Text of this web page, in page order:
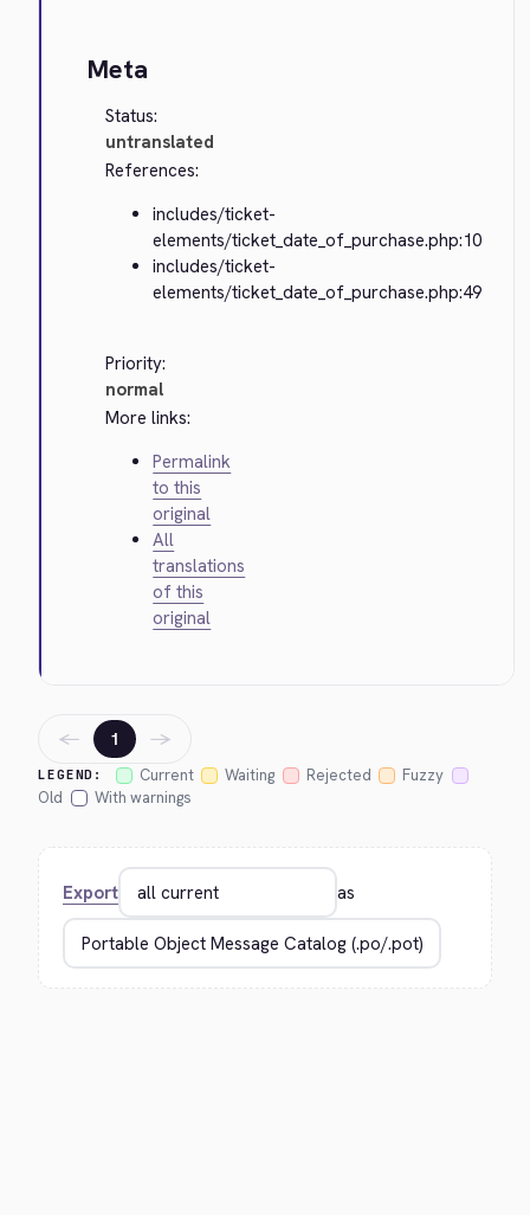
Meta
Status:
untranslated
References:
includes/ticket-
elements/ticket_date_of_purchase.php:10
includes/ticket-
elements/ticket_date_of_purchase.php:49
Priority:
normal
More links:
Permalink
to this
original
All
translations
of this
original
LEGEND: Current Waiting Rejected
Fuzzy
Old
With warnings
← 1 →
Export as